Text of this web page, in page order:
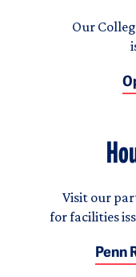
Our
Visit our
for facilities
Penn